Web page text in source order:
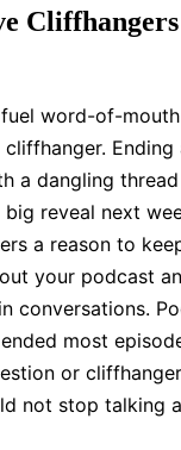
word-of-
Ending
a dangling
big reveal next
a reason to
your podcast
conversations.
ended most
or
not stop talking